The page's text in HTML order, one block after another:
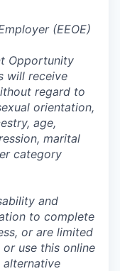
(EEOE)
Opportunity
will receive
regard to
orientation,
age,
marital
category
and
to complete
or are limited
use this online
alternative